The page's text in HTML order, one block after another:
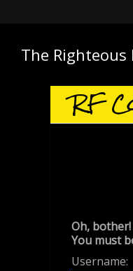
The Righteous
RF
Oh,
You must
Username: